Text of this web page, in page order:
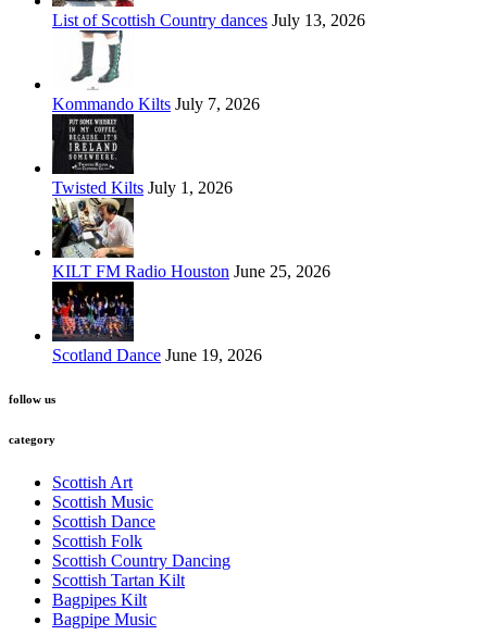
List of Scottish Country dances July 13, 2026
Kommando Kilts July 7, 2026
Twisted Kilts July 1, 2026
KILT FM Radio Houston June 25, 2026
Scotland Dance June 19, 2026
follow us
category
Scottish Art
Scottish Music
Scottish Dance
Scottish Folk
Scottish Country Dancing
Scottish Tartan Kilt
Bagpipes Kilt
Bagpipe Music